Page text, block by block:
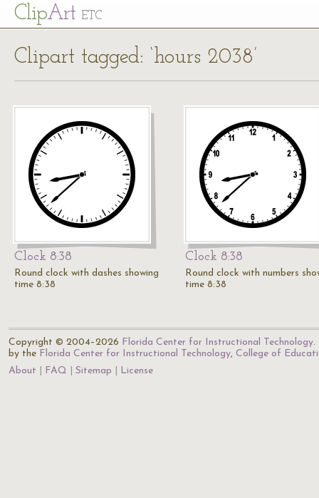
ClipArt ETC
Clipart tagged: ‘hours 2038’
Clock 8:38
Round clock with dashes showing
time 8:38
Clock 8:38
Round clock with numbers
time 8:38
Copyright © 2004–2026 Florida Center for Instructional Technology.
by the Florida Center for Instructional Technology, College of
About
FAQ Sitemap License